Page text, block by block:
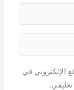
الإلكتروني في